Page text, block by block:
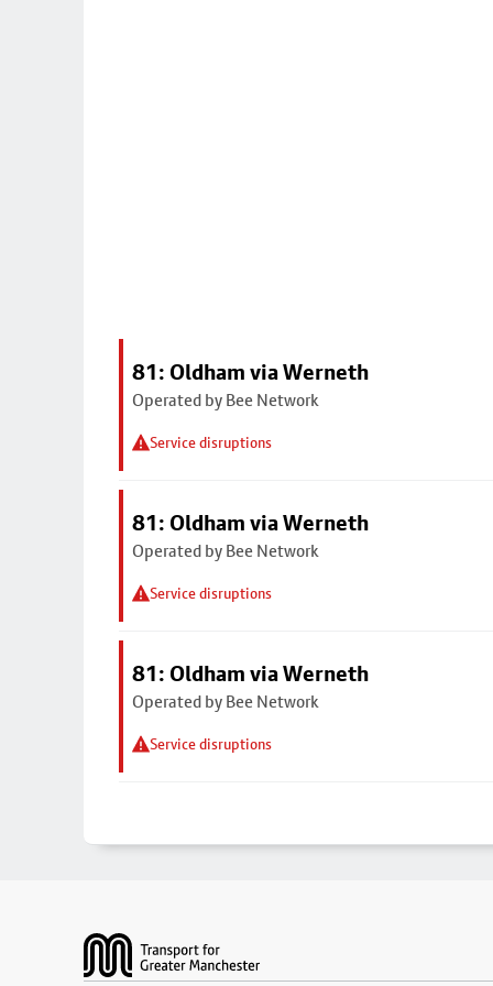
81: Oldham via Werneth
Operated by Bee Network
Service disruptions
81: Oldham via Werneth
Operated by Bee Network
Service disruptions
81: Oldham via Werneth
Operated by Bee Network
Service disruptions